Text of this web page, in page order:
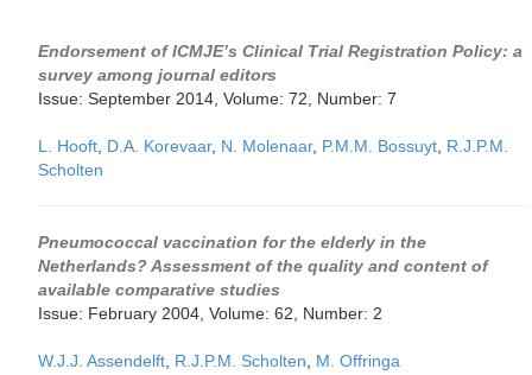
Endorsement of ICMJE’s Clinical Trial Registration Policy: a
survey among journal editors
Issue: September 2014, Volume: 72, Number: 7
L. Hooft D.A. Korevaar, N. Molenaar, P.M.M. Bossuyt R.J.P.M.
Scholten
Pneumococcal vaccination for the elderly in the
Netherlands? Assessment of the quality and content of
available comparative studies
Issue: February 2004, Volume: 62, Number: 2
W.J.J. Assendelft R.J.P.M. Scholten M. Offringa